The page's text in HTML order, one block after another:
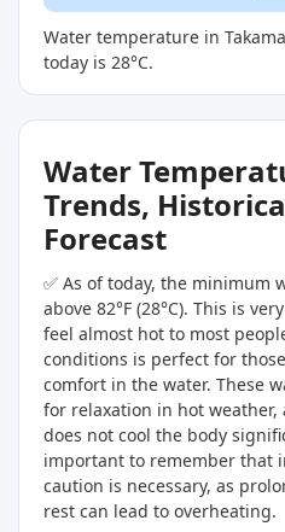
Water temperature in
today is 28°C.
Water
Trends,
Forecast
✅ As of today, the minimum
above 82°F (28°C). This is
feel almost hot to most
conditions is perfect for
comfort in the water. These
for relaxation in hot
does not cool the body
important to remember that
caution is necessary, as
rest can lead to overheating.